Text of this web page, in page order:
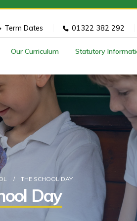
Term Dates 01322 382 292
Our Curriculum Statutory
THE SCHOOL DAY
Day